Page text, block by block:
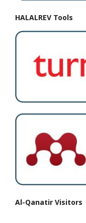
HALALREV Tools
Al-Qanatir Visitors